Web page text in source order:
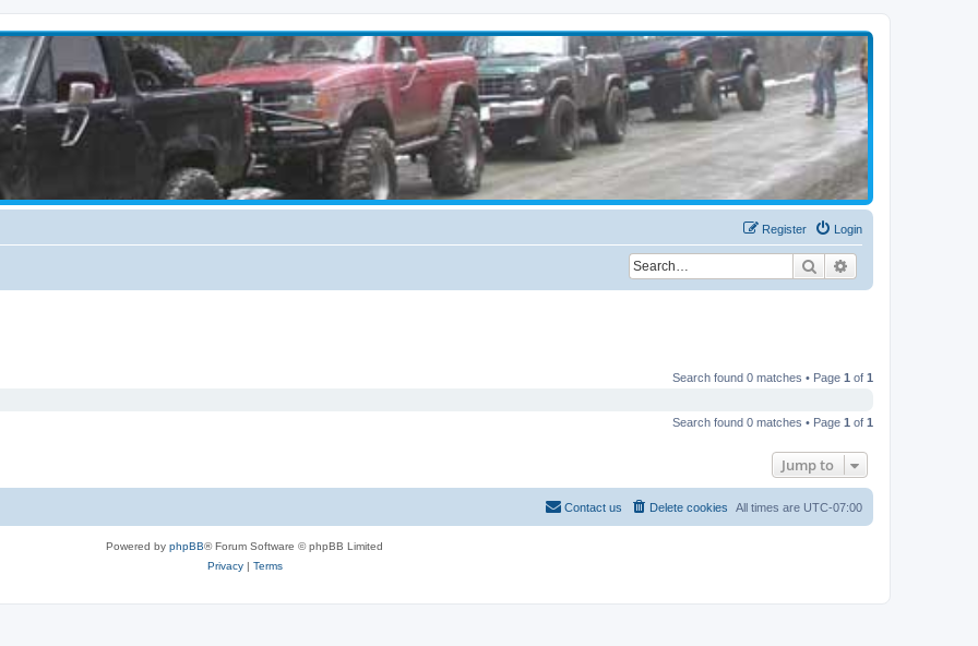
Login
Register
Search
Search found 0 matches • Page 1 of 1
Search found 0 matches • Page 1 of 1
Jump to
All times are UTC-07:00
Delete cookies
Contact us
Powered by phpBB® Forum Software © phpBB Limited
Privacy| Terms